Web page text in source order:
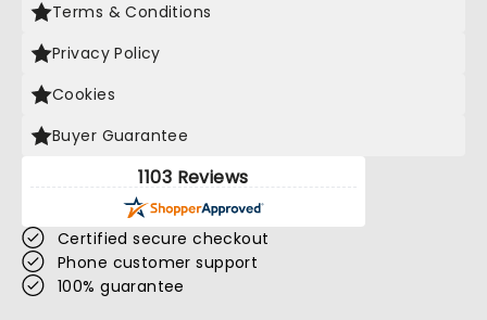
Terms & Conditions
Privacy Policy
Cookies
Buyer Guarantee
1103 Reviews
Certified secure checkout
Phone customer support
100% guarantee